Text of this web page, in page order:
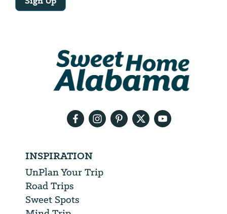
INSPIRATION
UnPlan Your Trip
Road Trips
Sweet Spots